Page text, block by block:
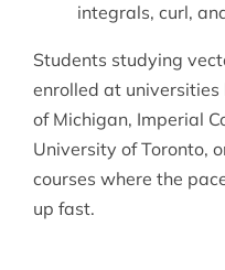
integrals, curl,
Students studying
enrolled at universities
of Michigan, Imperial
University of Toronto,
courses where the
up fast.